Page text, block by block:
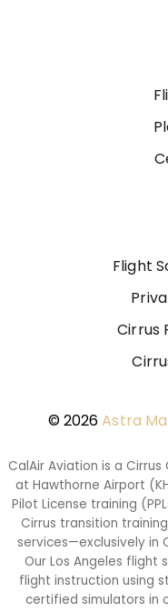
Flight
Cirrus
© 2026Astra
CalAir Aviation is a
at Hawthorne Airport
Pilot License training
Cirrus transition
services—exclusively in
Our Los Angeles flight
flight instruction using
certified simulators in